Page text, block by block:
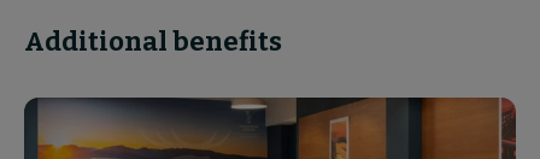
Additional benefits